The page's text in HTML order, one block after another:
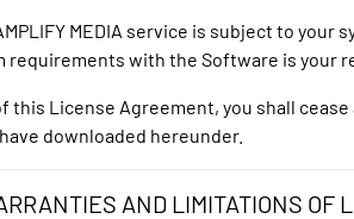
MEDIA service is subject to
requirements with the Software is your
this License Agreement, you shall
downloaded hereunder.
AND LIMITATIONS OF